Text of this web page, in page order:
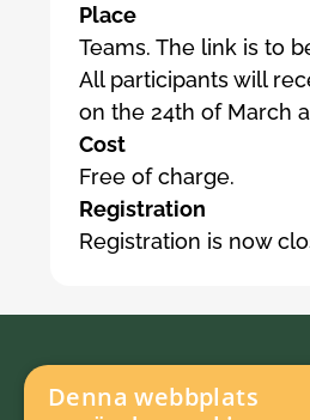
Place
Teams. The link is to
All participants will
on the 24th of March
Cost
Free of charge.
Registration
Registration is now
Denna webbplats